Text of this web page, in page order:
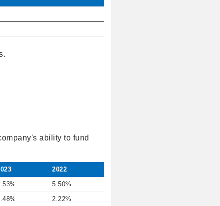
ability to fund
2022
5.50%
2.22%